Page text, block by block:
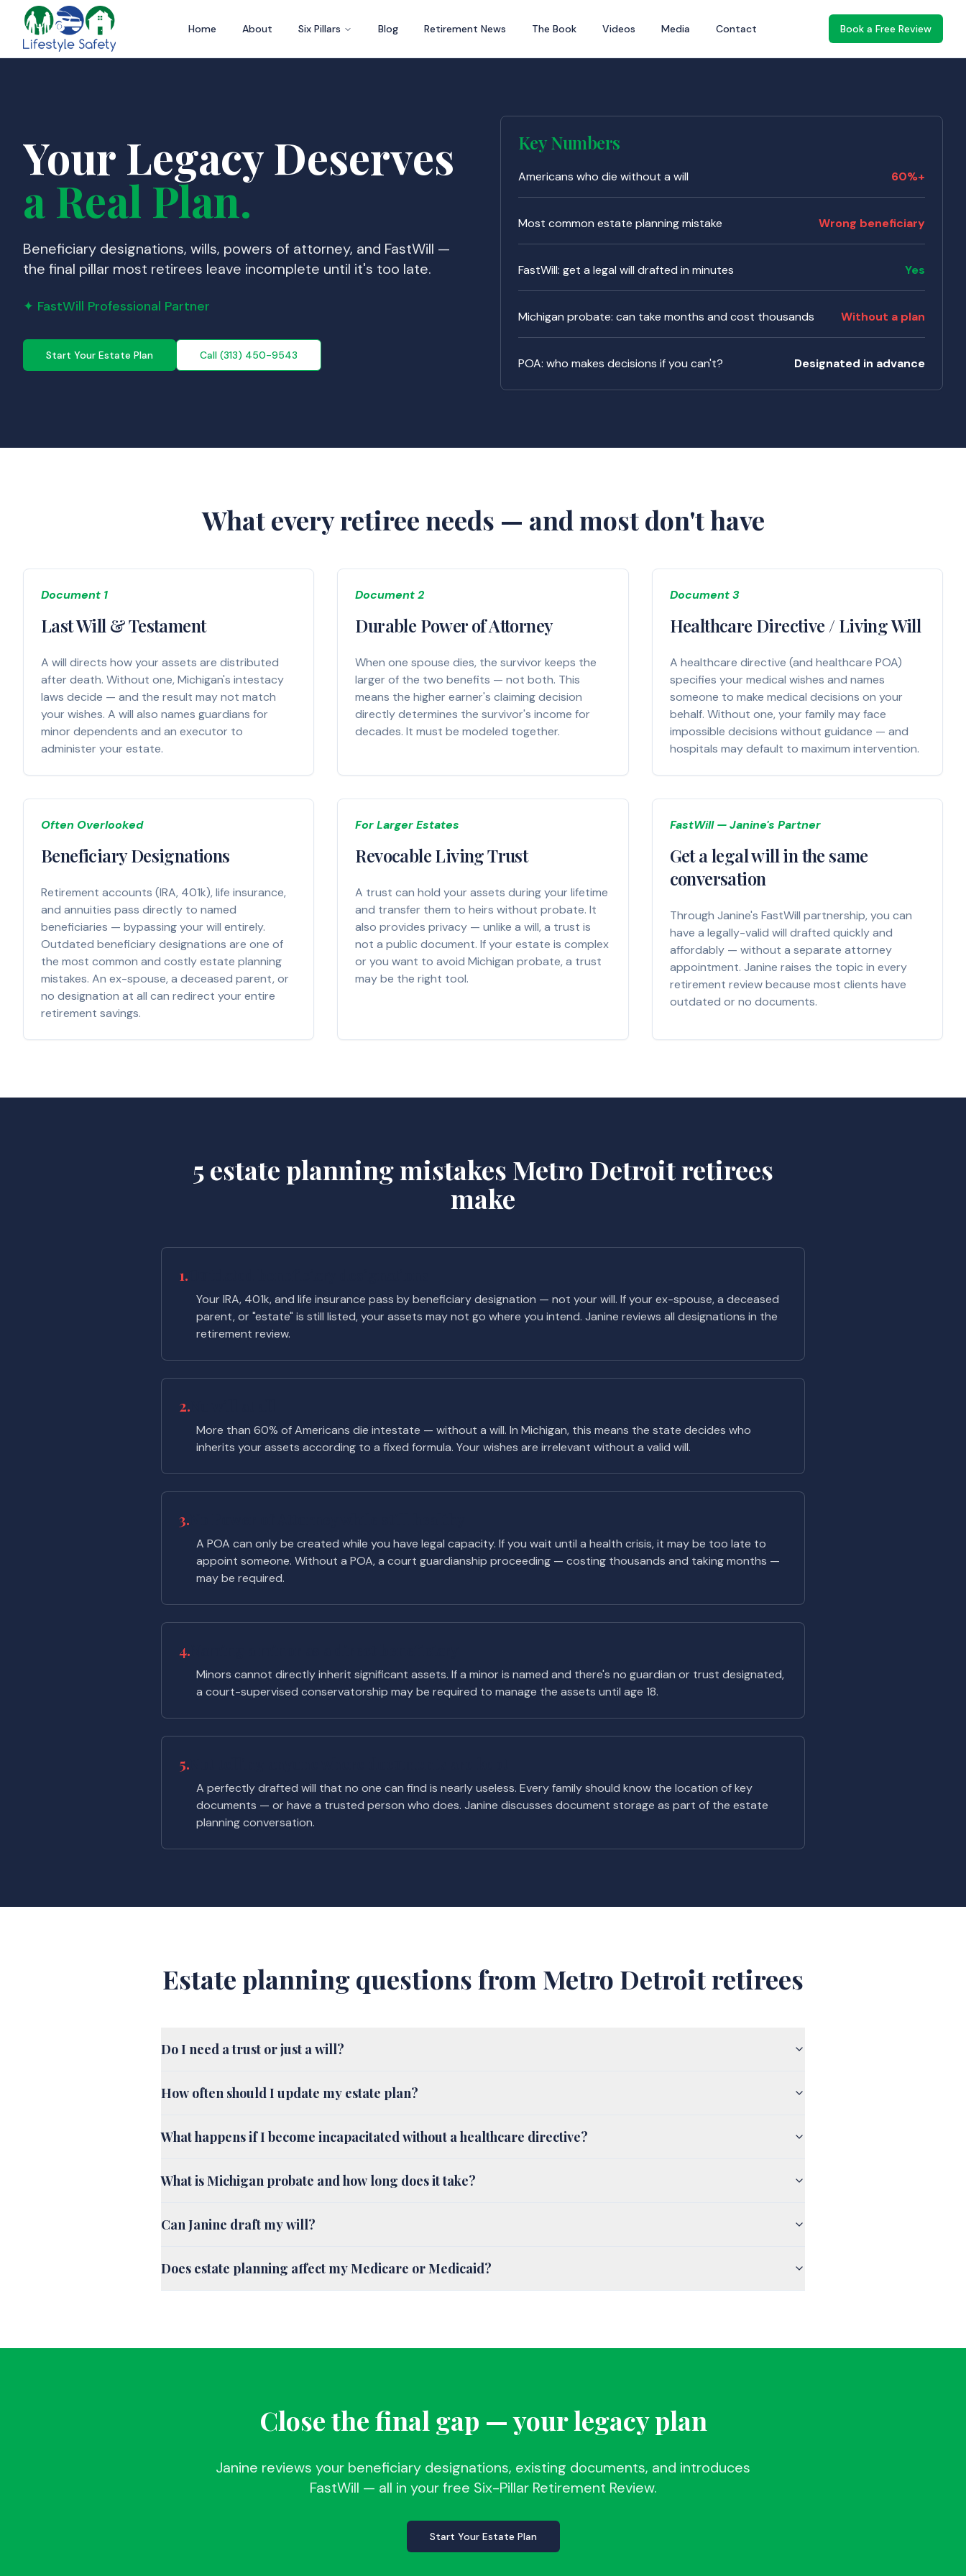
Home About Six Pillars Blog Retirement News The Book Videos Media Contact Book a Free Review
Your Legacy Deserves
a Real Plan.
Beneficiary designations, wills, powers of attorney, and FastWill —
the final pillar most retirees leave incomplete until it's too late.
✦ FastWill Professional Partner
Start Your Estate Plan Call (313) 450-9543
Key Numbers
Americans who die without a will 60%+
Most common estate planning mistake Wrong beneficiary
FastWill: get a legal will drafted in minutes Yes
Michigan probate: can take months and cost thousands Without a plan
POA: who makes decisions if you can't? Designated in advance
What every retiree needs — and most don't have
Document 1
Last Will & Testament
A will directs how your assets are distributed
after death. Without one, Michigan's intestacy
laws decide — and the result may not match
your wishes. A will also names guardians for
minor dependents and an executor to
administer your estate.
Document 2
Durable Power of Attorney
When one spouse dies, the survivor keeps the
larger of the two benefits — not both. This
means the higher earner's claiming decision
directly determines the survivor's income for
decades. It must be modeled together.
Document 3
Healthcare Directive / Living Will
A healthcare directive (and healthcare POA)
specifies your medical wishes and names
someone to make medical decisions on your
behalf. Without one, your family may face
impossible decisions without guidance — and
hospitals may default to maximum intervention.
Often Overlooked
Beneficiary Designations
Retirement accounts (IRA, 401k), life insurance,
and annuities pass directly to named
beneficiaries — bypassing your will entirely.
Outdated beneficiary designations are one of
the most common and costly estate planning
mistakes. An ex-spouse, a deceased parent, or
no designation at all can redirect your entire
retirement savings.
For Larger Estates
Revocable Living Trust
A trust can hold your assets during your lifetime
and transfer them to heirs without probate. It
also provides privacy — unlike a will, a trust is
not a public document. If your estate is complex
or you want to avoid Michigan probate, a trust
may be the right tool.
FastWill — Janine's Partner
Get a legal will in the same
conversation
Through Janine's FastWill partnership, you can
have a legally-valid will drafted quickly and
affordably — without a separate attorney
appointment. Janine raises the topic in every
retirement review because most clients have
outdated or no documents.
5 estate planning mistakes Metro Detroit retirees
make
1.
Your IRA, 401k, and life insurance pass by beneficiary designation — not your will. If your ex-spouse, a deceased
parent, or "estate" is still listed, your assets may not go where you intend. Janine reviews all designations in the
retirement review.
2.
More than 60% of Americans die intestate — without a will. In Michigan, this means the state decides who
inherits your assets according to a fixed formula. Your wishes are irrelevant without a valid will.
3.
A POA can only be created while you have legal capacity. If you wait until a health crisis, it may be too late to
appoint someone. Without a POA, a court guardianship proceeding — costing thousands and taking months —
may be required.
4.
Minors cannot directly inherit significant assets. If a minor is named and there's no guardian or trust designated,
a court-supervised conservatorship may be required to manage the assets until age 18.
5.
A perfectly drafted will that no one can find is nearly useless. Every family should know the location of key
documents — or have a trusted person who does. Janine discusses document storage as part of the estate
planning conversation.
Estate planning questions from Metro Detroit retirees
Do I need a trust or just a will?
How often should I update my estate plan?
What happens if I become incapacitated without a healthcare directive?
What is Michigan probate and how long does it take?
Can Janine draft my will?
Does estate planning affect my Medicare or Medicaid?
Close the final gap — your legacy plan
Janine reviews your beneficiary designations, existing documents, and introduces
FastWill — all in your free Six-Pillar Retirement Review.
Start Your Estate Plan